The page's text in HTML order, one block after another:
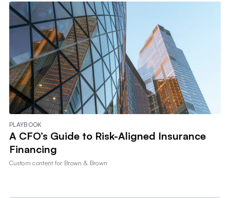
PLAYBOOK
A CFO’s Guide to Risk-Aligned Insurance
Financing
Custom content for Brown & Brown